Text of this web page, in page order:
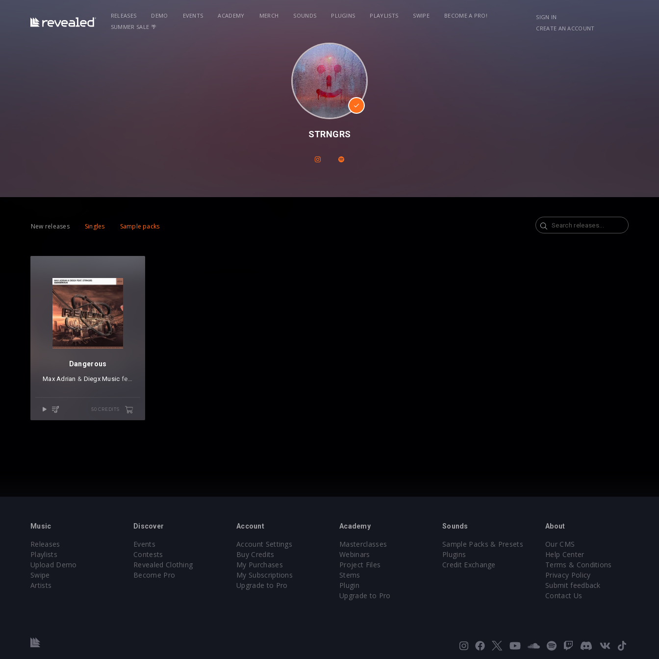
RELEASES DEMO EVENTS ACADEMY MERCH SOUNDS PLUGINS PLAYLISTS SWIPE
BECOME A PRO!
SUMMER SALE 🌴
SIGN IN
CREATE AN ACCOUNT
STRNGRS
New releases Singles Sample packs
Search
Dangerous
Max Adrian ⁠ & Diegx Music ⁠ feat.
50 CREDITS
Music
Releases
Playlists
Upload Demo
Swipe
Artists
Discover
Events
Contests
Revealed Clothing
Become Pro
Account
Account Settings
Buy Credits
My Purchases
My Subscriptions
Upgrade to Pro
Academy
Masterclasses
Webinars
Project Files
Stems
Plugin
Upgrade to Pro
Sounds
Sample Packs & Presets
Plugins
Credit Exchange
About
Our CMS
Help Center
Terms & Conditions
Privacy Policy
Submit feedback
Contact Us
Instagram
FacebookYouTubeSoundCloud
SpotifyTwitchDiscord
VK TikTok